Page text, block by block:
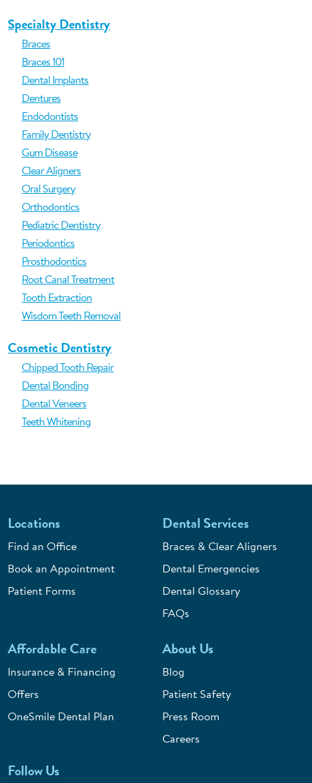
Specialty Dentistry
Braces
Braces 101
Dental Implants
Dentures
Endodontists
Family Dentistry
Gum Disease
Clear Aligners
Oral Surgery
Orthodontics
Pediatric Dentistry
Periodontics
Prosthodontics
Root Canal Treatment
Tooth Extraction
Wisdom Teeth Removal
Cosmetic Dentistry
Chipped Tooth Repair
Dental Bonding
Dental Veneers
Teeth Whitening
Locations
Find an Office
Book an Appointment
Patient Forms
Dental Services
Braces & Clear Aligners
Dental Emergencies
Dental Glossary
FAQs
Affordable Care
Insurance & Financing
Offers
OneSmile Dental Plan
About Us
Blog
Patient Safety
Press Room
Careers
Follow Us